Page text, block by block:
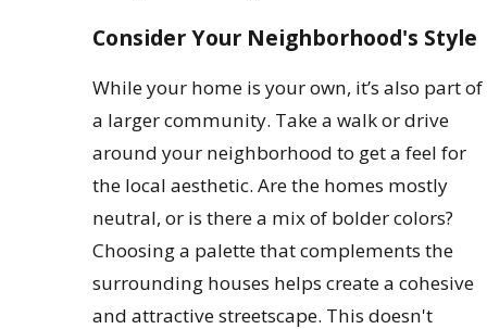
Consider Your Neighborhood's Style
While your home is your own, it’s also part of
a larger community. Take a walk or drive
around your neighborhood to get a feel for
the local aesthetic. Are the homes mostly
neutral, or is there a mix of bolder colors?
Choosing a palette that complements the
surrounding houses helps create a cohesive
and attractive streetscape. This doesn't